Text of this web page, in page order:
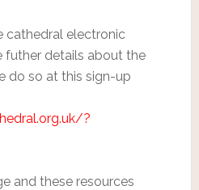
cathedral electronic
futher details about the
do so at this sign-up
?
and these resources